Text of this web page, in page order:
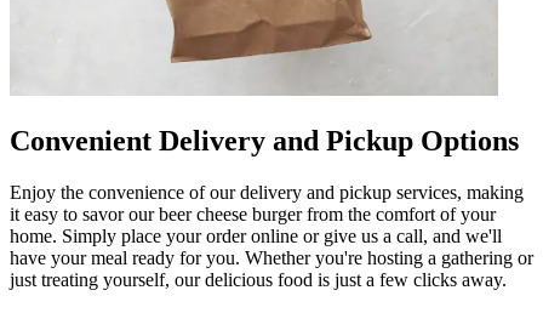
Convenient Delivery and Pickup Options
Enjoy the convenience of our delivery and pickup services, making
it easy to savor our beer cheese burger from the comfort of your
home. Simply place your order online or give us a call, and we'll
have your meal ready for you. Whether you're hosting a gathering or
just treating yourself, our delicious food is just a few clicks away.